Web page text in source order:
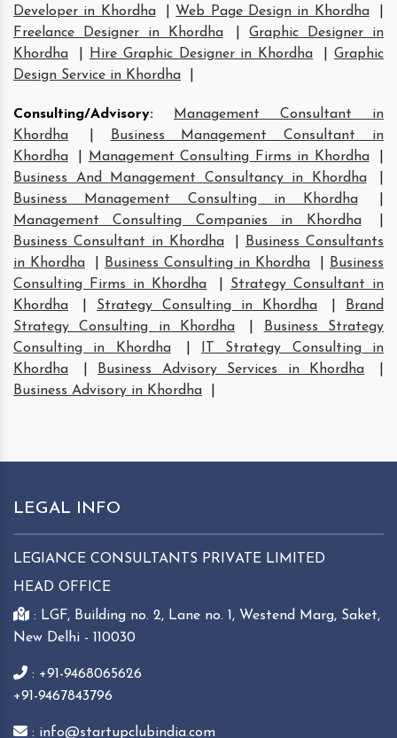
Developer in Khordha Web Page Design in Khordha
Freelance Designer in Khordha
|Graphic Designer in
Khordha
Hire Graphic Designer in Khordha
Graphic
Design Service in Khordha
Consulting/Advisory:
Management Consultant in
Khordha
Business Management Consultant in
Khordha
Management Consulting Firms in Khordha
Business And Management Consultancy in Khordha
Business Management Consulting in Khordha
Management Consulting Companies in Khordha
Business Consultant in Khordha
Business Consultants
in Khordha
Business Consulting in Khordha
Business
Consulting Firms in Khordha
Strategy Consultant in
Khordha
Strategy Consulting in Khordha
Brand
Strategy Consulting in Khordha
Business Strategy
Consulting in Khordha
IT Strategy Consulting in
Khordha
Business Advisory Services in Khordha
Business Advisory in Khordha
LEGAL INFO
LEGIANCE CONSULTANTS PRIVATE LIMITED
HEAD OFFICE
: LGF, Building no. 2, Lane no. 1, Westend Marg, Saket,
New Delhi - 110030
: +91-9468065626
+91-9467843796
: info@startupclubindia.com